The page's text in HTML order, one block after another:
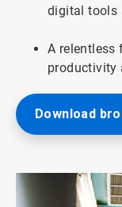
digital tools
A relentless
productivity
Download